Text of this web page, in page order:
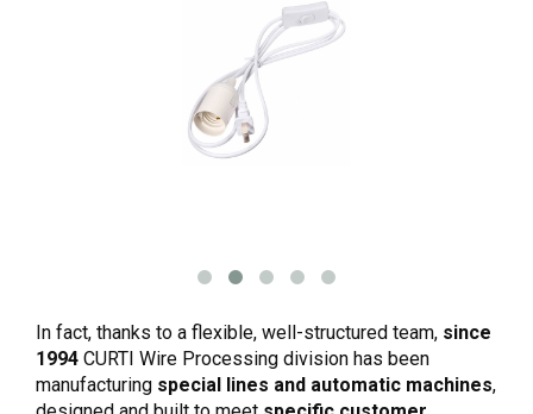
In fact, thanks to a flexible, well-structured team, since
1994 CURTI Wire Processing division has been
manufacturing special lines and automatic machines,